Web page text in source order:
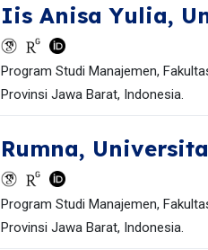
Iis Anisa Yulia,
Program Studi Manajemen,
Provinsi Jawa Barat, Indonesia.
Rumna,
Program Studi Manajemen,
Provinsi Jawa Barat, Indonesia.